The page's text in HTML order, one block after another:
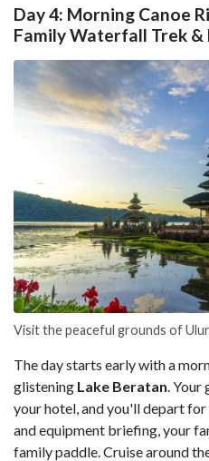
Day 4: Morning Canoe
Family Waterfall Trek &
Visit the peaceful grounds of
The day starts early with a
glistening Lake Beratan .
your hotel, and you'll depart
and equipment briefing, your
family paddle. Cruise around